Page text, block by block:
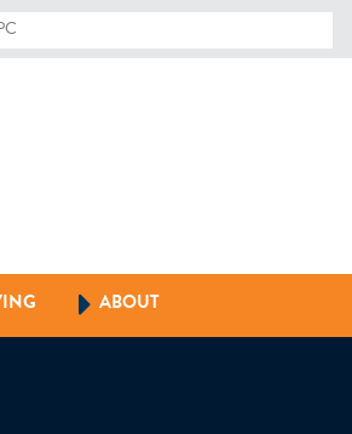
ABOUT